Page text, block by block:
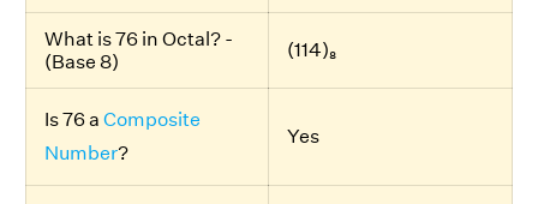
What is 76 in Octal? -
(Base 8)
(114)₈
Is 76 a Composite
Number?
Yes